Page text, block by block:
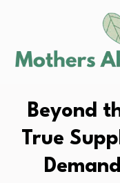
Beyond
True